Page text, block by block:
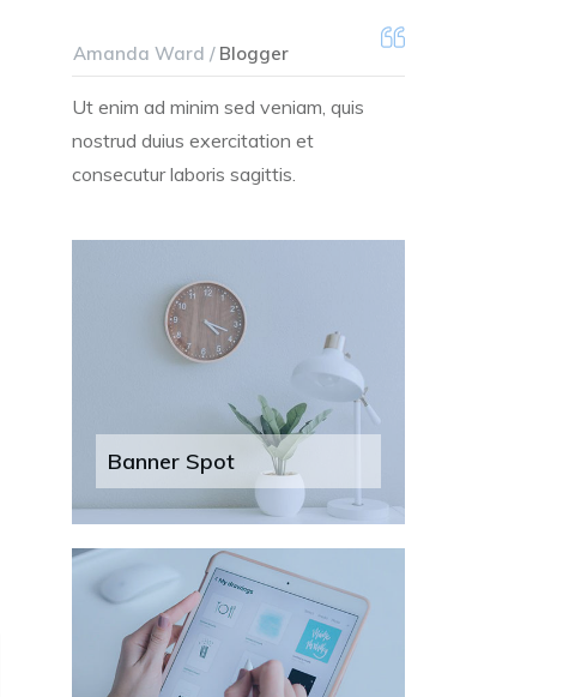
Amanda Ward /Blogger
Ut enim ad minim sed veniam, quis
nostrud duius exercitation et
consecutur laboris sagittis.
Banner Spot